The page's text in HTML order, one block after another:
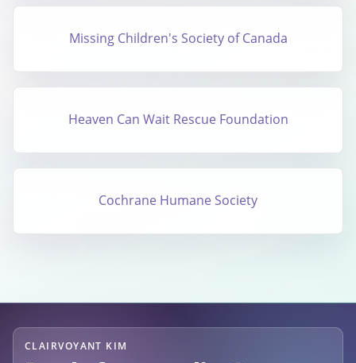
Missing Children's Society of Canada
Heaven Can Wait Rescue Foundation
Cochrane Humane Society
CLAIRVOYANT KIM